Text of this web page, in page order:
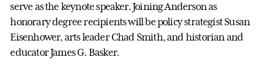
serve as the keynote speaker. Joining Anderson as
honorary degree recipients will be policy strategist Susan
Eisenhower, arts leader Chad Smith, and historian and
educator James G. Basker.